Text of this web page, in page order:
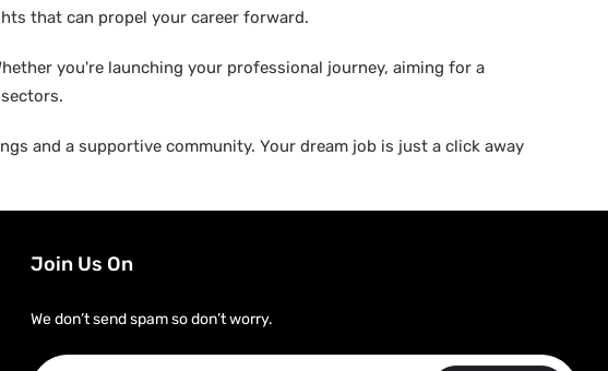
that can propel your career forward.
you're launching your professional journey, aiming for a
and a supportive community. Your dream job is just a click away
Join Us On
We don’t send spam so don’t worry.